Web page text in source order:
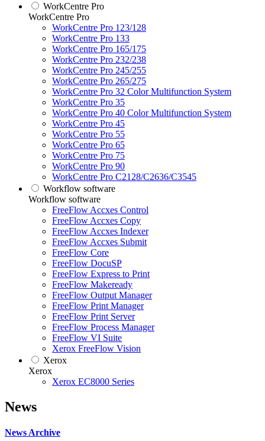
WorkCentre Pro
WorkCentre Pro
WorkCentre Pro 123/128
WorkCentre Pro 133
WorkCentre Pro 165/175
WorkCentre Pro 232/238
WorkCentre Pro 245/255
WorkCentre Pro 265/275
WorkCentre Pro 32 Color Multifunction System
WorkCentre Pro 35
WorkCentre Pro 40 Color Multifunction System
WorkCentre Pro 45
WorkCentre Pro 55
WorkCentre Pro 65
WorkCentre Pro 75
WorkCentre Pro 90
WorkCentre Pro C2128/C2636/C3545
Workflow software
Workflow software
FreeFlow Accxes Control
FreeFlow Accxes Copy
FreeFlow Accxes Indexer
FreeFlow Accxes Submit
FreeFlow Core
FreeFlow DocuSP
FreeFlow Express to Print
FreeFlow Makeready
FreeFlow Output Manager
FreeFlow Print Manager
FreeFlow Print Server
FreeFlow Process Manager
FreeFlow VI Suite
Xerox FreeFlow Vision
Xerox
Xerox
Xerox EC8000 Series
News
News Archive